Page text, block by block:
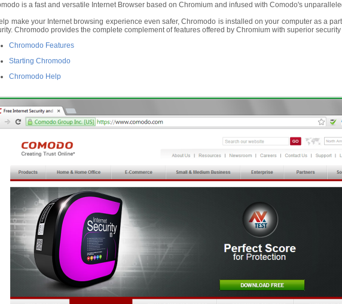
is a fast and versatile Internet Browser based on Chromium and infused with Comodo's
make your Internet browsing experience even safer, Chromodo is installed on your computer as a
Chromodo provides the complete complement of features offered by Chromium with superior
Chromodo Features
Starting Chromodo
Chromodo Help